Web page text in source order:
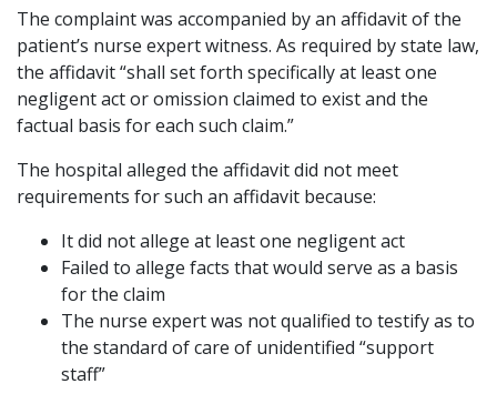
The complaint was accompanied by an affidavit of the
patient’s nurse expert witness. As required by state law,
the affidavit “shall set forth specifically at least one
negligent act or omission claimed to exist and the
factual basis for each such claim.”
The hospital alleged the affidavit did not meet
requirements for such an affidavit because:
It did not allege at least one negligent act
Failed to allege facts that would serve as a basis
for the claim
The nurse expert was not qualified to testify as to
the standard of care of unidentified “support
staff”